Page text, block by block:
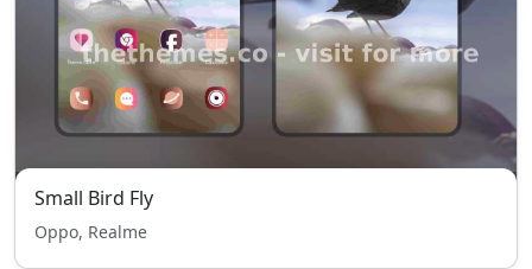
Small Bird Fly
Oppo, Realme